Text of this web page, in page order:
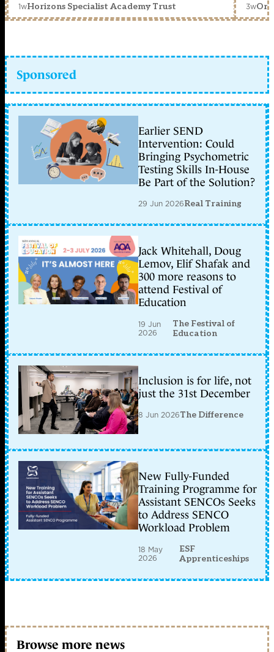
1wHorizons Specialist Academy Trust 3w
Sponsored
Earlier SEND
Intervention: Could
Bringing Psychometric
Testing Skills In-House
Be Part of the Solution?
29 Jun 2026Real Training
Jack Whitehall, Doug
Lemov, Elif Shafak and
300 more reasons to
attend Festival of
Education
19 Jun
2026
The Festival of
Education
Inclusion is for life, not
just the 31st December
8 Jun 2026The Difference
New Fully-Funded
Training Programme for
Assistant SENCOs Seeks
to Address SENCO
Workload Problem
18 May
2026
ESF
Apprenticeships
Browse more news